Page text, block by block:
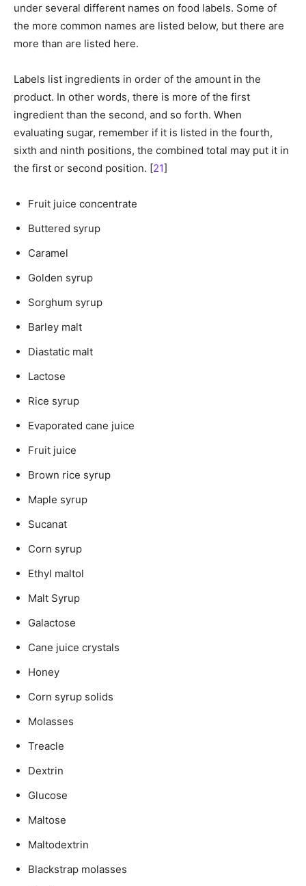
under several different names on food labels. Some of
the more common names are listed below, but there are
more than are listed here.
Labels list ingredients in order of the amount in the
product. In other words, there is more of the first
ingredient than the second, and so forth. When
evaluating sugar, remember if it is listed in the fourth,
sixth and ninth positions, the combined total may put it in
the first or second position. [21]
Fruit juice concentrate
Buttered syrup
Caramel
Golden syrup
Sorghum syrup
Barley malt
Diastatic malt
Lactose
Rice syrup
Evaporated cane juice
Fruit juice
Brown rice syrup
Maple syrup
Sucanat
Corn syrup
Ethyl maltol
Malt Syrup
Galactose
Cane juice crystals
Honey
Corn syrup solids
Molasses
Treacle
Dextrin
Glucose
Maltose
Maltodextrin
Blackstrap molasses